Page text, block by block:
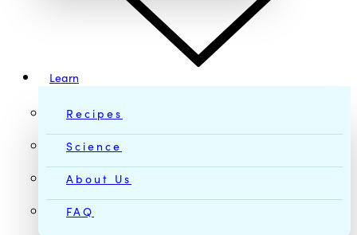
Learn
Recipes
Science
About Us
FAQ